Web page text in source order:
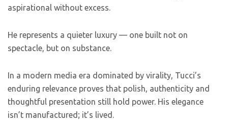
aspirational without excess.
He represents a quieter luxury — one built not on
spectacle, but on substance.
In a modern media era dominated by virality, Tucci’s
enduring relevance proves that polish, authenticity and
thoughtful presentation still hold power. His elegance
isn’t manufactured; it’s lived.